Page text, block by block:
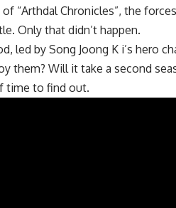
“Arthdal ​​Chronicles”, the
Only that didn’t happen.
led by Song Joong K i’s hero
them? Will it take a second
time to find out.